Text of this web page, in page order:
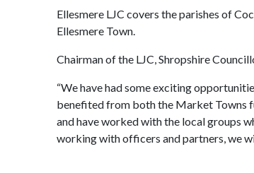
Ellesmere LJC covers the parishes of
Ellesmere Town.
Chairman of the LJC, Shropshire
“We have had some exciting
benefited from both the Market Towns
and have worked with the local groups
working with officers and partners, we